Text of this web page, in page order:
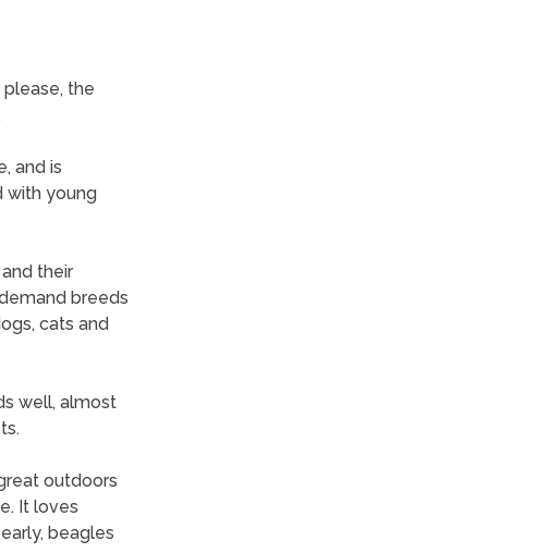
the
and is
with young
their
breeds
cats and
well, almost
outdoors
It loves
beagles